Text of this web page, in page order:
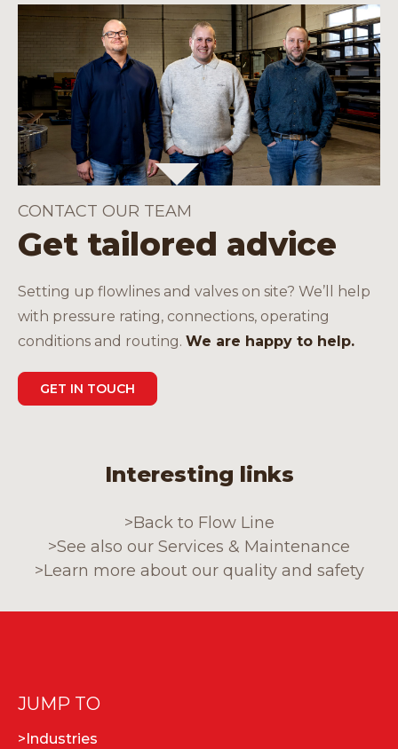
CONTACT OUR TEAM
Get tailored advice
Setting up flowlines and valves on site? We’ll help
with pressure rating, connections, operating
conditions and routing. We are happy to help.
GET IN TOUCH
Interesting links
>Back to Flow Line
>See also our Services & Maintenance
>Learn more about our quality and safety
JUMP TO
>Industries